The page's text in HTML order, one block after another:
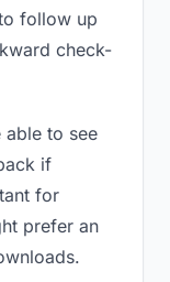
follow up
check-
able to see
if
for
prefer an